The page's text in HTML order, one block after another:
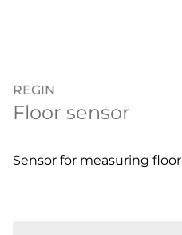
REGIN
Floor sensor
Sensor for measuring